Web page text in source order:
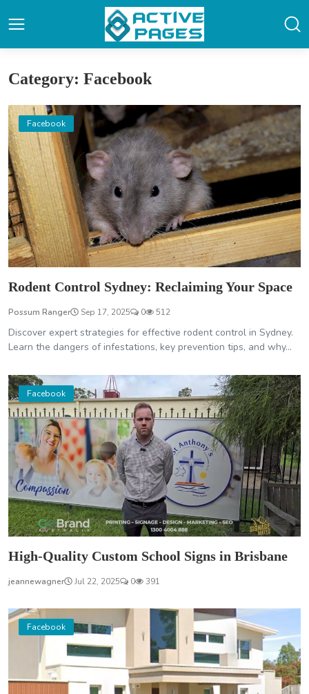
Category: Facebook
Facebook
Rodent Control Sydney: Reclaiming Your Space
Possum Ranger Sep 17, 2025 0 512
Discover expert strategies for effective rodent control in Sydney.
Learn the dangers of infestations, key prevention tips, and why...
Facebook
High-Quality Custom School Signs in Brisbane
jeannewagner Jul 22, 2025 0 391
Facebook